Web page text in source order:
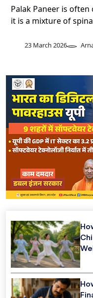
Palak Paneer is
it is a mixture of
23 March 2026